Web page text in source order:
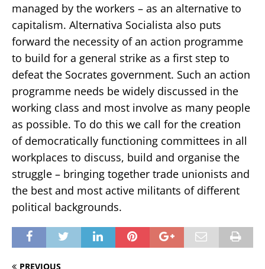
managed by the workers – as an alternative to
capitalism. Alternativa Socialista also puts
forward the necessity of an action programme
to build for a general strike as a first step to
defeat the Socrates government. Such an action
programme needs be widely discussed in the
working class and most involve as many people
as possible. To do this we call for the creation
of democratically functioning committees in all
workplaces to discuss, build and organise the
struggle – bringing together trade unionists and
the best and most active militants of different
political backgrounds.
PREVIOUS